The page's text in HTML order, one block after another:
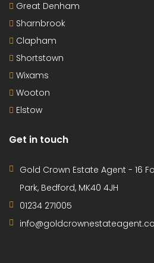
Great Denham
Sharnbrook
Clapham
Shortstown
Wixams
Wooton
Elstow
Get in touch
Gold Crown Estate Agent - 16
Park, Bedford, MK40 4JH
01234 271005